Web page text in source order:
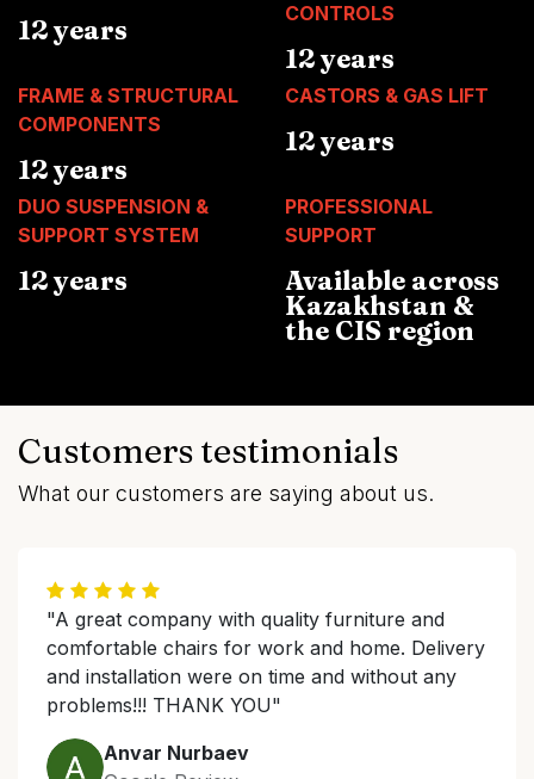
12 years
CONTROLS
12 years
FRAME & STRUCTURAL
COMPONENTS
12 years
CASTORS & GAS LIFT
12 years
DUO SUSPENSION &
SUPPORT SYSTEM
12 years
PROFESSIONAL
SUPPORT
Available across
Kazakhstan &
the CIS region
Customers testimonials
What our customers are saying about us.
"A great company with quality furniture and
comfortable chairs for work and home. Delivery
and installation were on time and without any
problems!!! THANK YOU"
Anvar Nurbaev